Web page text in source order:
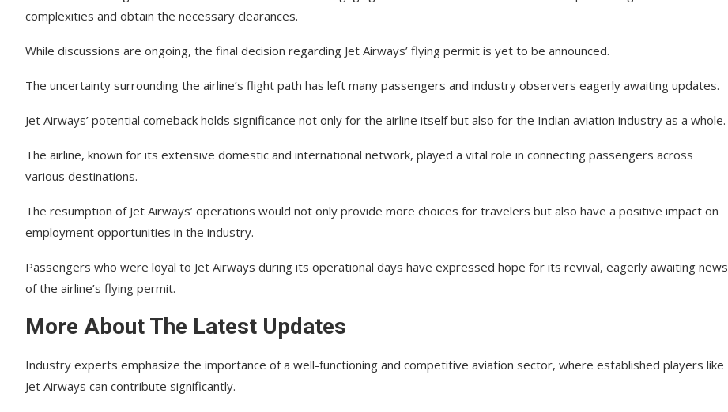
complexities and obtain the necessary clearances.
While discussions are ongoing, the final decision regarding Jet Airways’ flying permit is yet to be announced.
The uncertainty surrounding the airline’s flight path has left many passengers and industry observers eagerly awaiting updates.
Jet Airways’ potential comeback holds significance not only for the airline itself but also for the Indian aviation industry as a whole.
The airline, known for its extensive domestic and international network, played a vital role in connecting passengers across
various destinations.
The resumption of Jet Airways’ operations would not only provide more choices for travelers but also have a positive impact on
employment opportunities in the industry.
Passengers who were loyal to Jet Airways during its operational days have expressed hope for its revival, eagerly awaiting news
of the airline’s flying permit.
More About The Latest Updates
Industry experts emphasize the importance of a well-functioning and competitive aviation sector, where established players like
Jet Airways can contribute significantly.